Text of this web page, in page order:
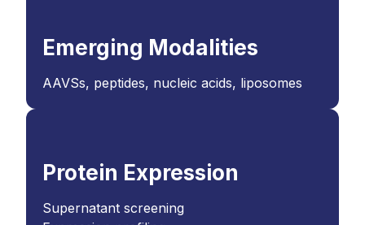
Emerging Modalities
AAVSs, peptides, nucleic acids, liposomes
Protein Expression
Supernatant screening